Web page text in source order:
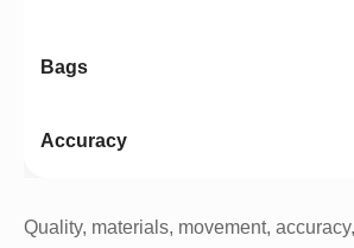
Quality, materials, movement,